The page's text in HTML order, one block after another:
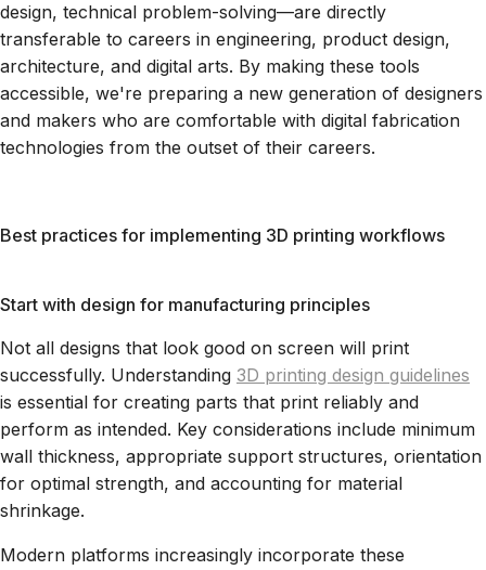
design, technical problem-solving—are directly
transferable to careers in engineering, product design,
architecture, and digital arts. By making these tools
accessible, we're preparing a new generation of designers
and makers who are comfortable with digital fabrication
technologies from the outset of their careers.
Best practices for implementing 3D printing workflows
Start with design for manufacturing principles
Not all designs that look good on screen will print
successfully. Understanding 3D printing design guidelines
is essential for creating parts that print reliably and
perform as intended. Key considerations include minimum
wall thickness, appropriate support structures, orientation
for optimal strength, and accounting for material
shrinkage.
Modern platforms increasingly incorporate these